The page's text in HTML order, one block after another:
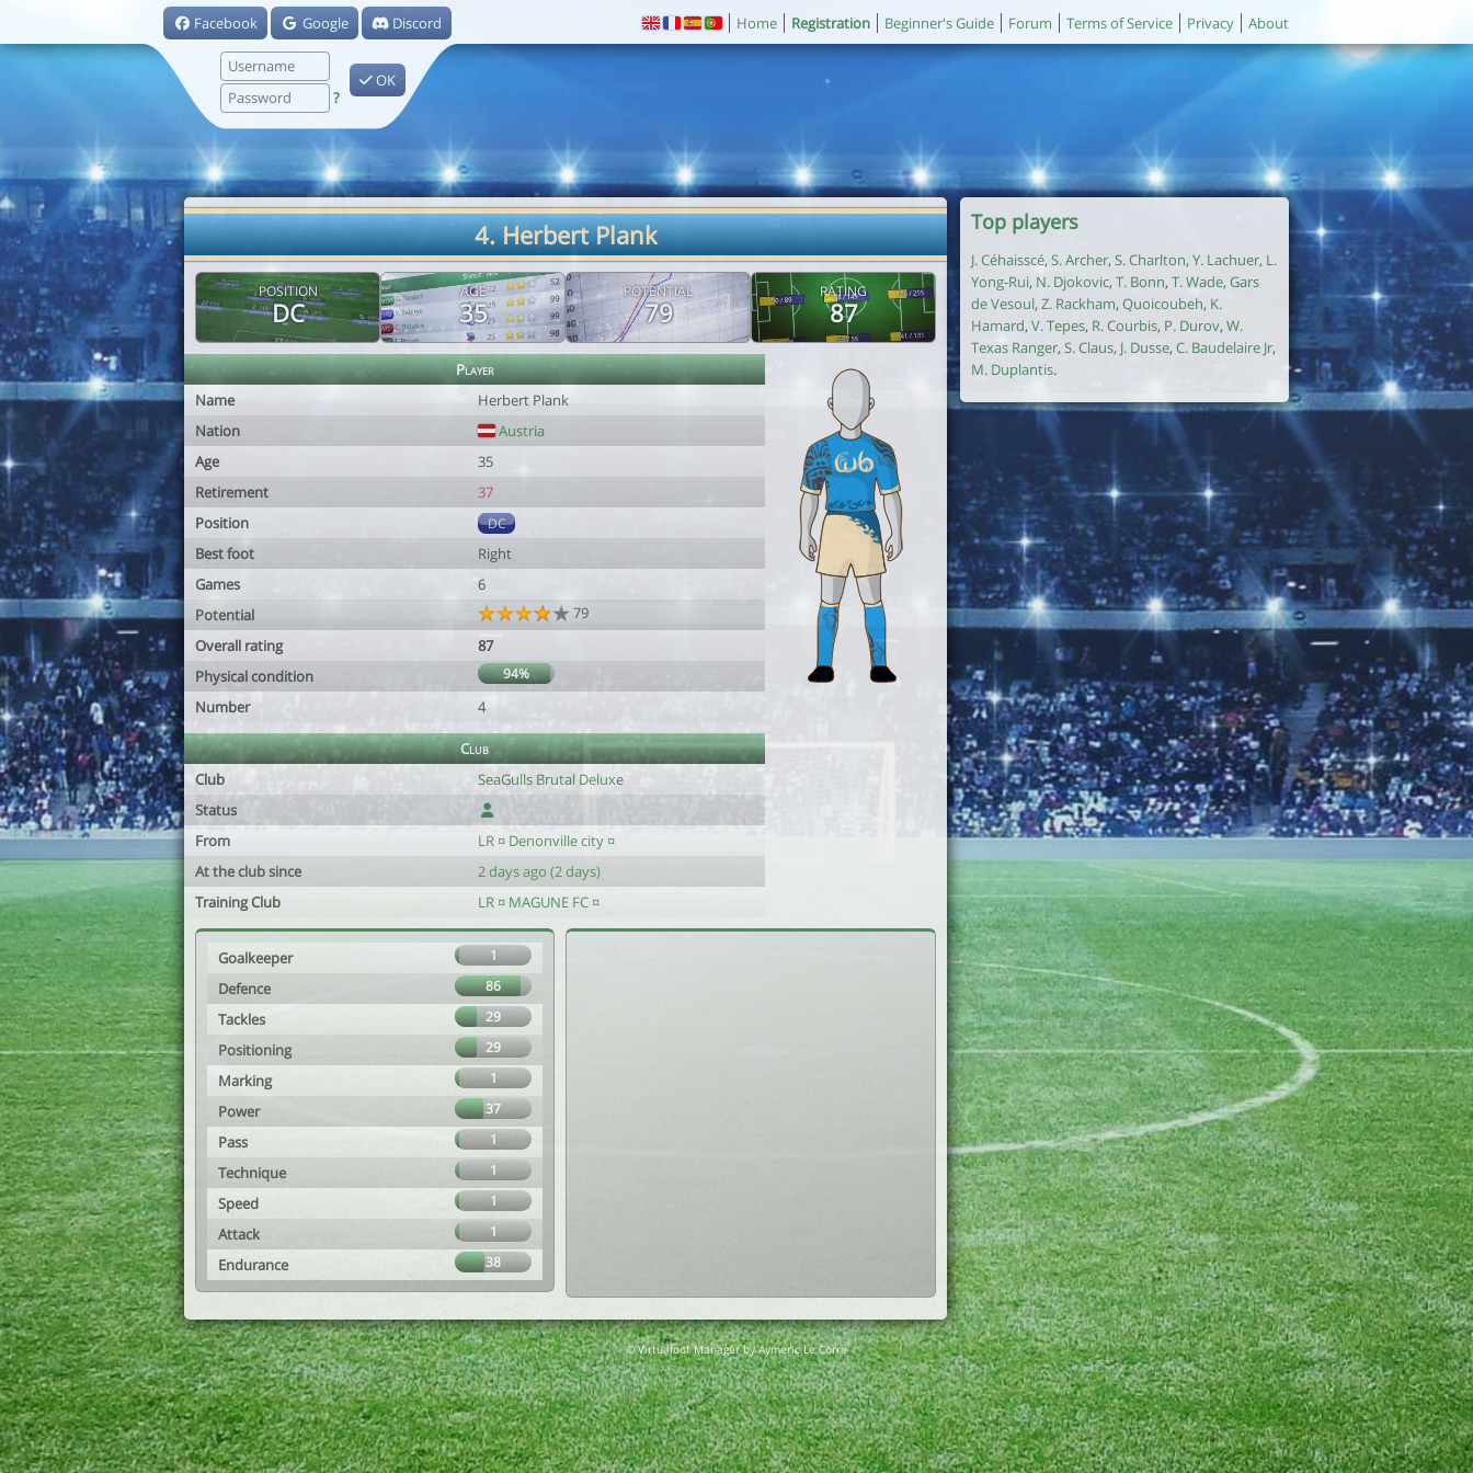
Facebook Google Discord
?
OK
Home Registration Beginner's Guide Forum Terms of Service Privacy About
4. Herbert Plank
POSITION
DC
AGE
35
POTENTIAL
79
RATING
87
Player
Name
Herbert Plank
Nation
Austria
Age
35
Retirement
37
Position
DC
Best foot
Right
Games
6
Potential
79
Overall rating
87
Physical condition
94%
Number 4
Club
Club
SeaGulls Brutal Deluxe
Status
From
LR ¤ Denonville city ¤
At the club since
2 days ago (2 days)
Training Club
LR ¤ MAGUNE FC ¤
Goalkeeper 1
Defence 86
Tackles 29
Positioning 29
Marking 1
Power 37
Pass 1
Technique 1
Speed 1
Attack 1
Endurance 38
Top players
J. Céhaisscé, S. Archer, S. Charlton, Y. Lachuer, L.
Yong-Rui, N. Djokovic, T. Bonn, T. Wade, Gars
de Vesoul, Z. Rackham, Quoicoubeh, K.
Hamard, V. Tepes, R. Courbis, P. Durov, W.
Texas Ranger, S. Claus, J. Dusse, C. Baudelaire Jr,
M. Duplantis.
© Virtuafoot Manager by Aymeric Le Corre